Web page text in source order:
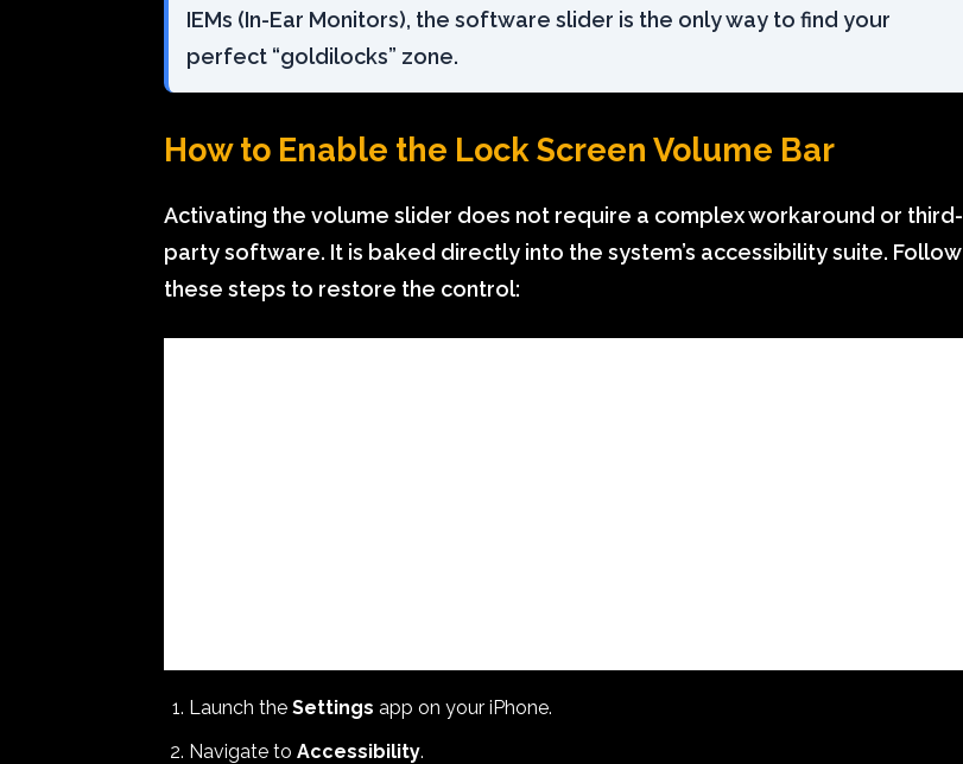
IEMs (In-Ear Monitors), the software slider is the only way to find your
perfect “goldilocks” zone.
How to Enable the Lock Screen Volume Bar
Activating the volume slider does not require a complex workaround or third-
party software. It is baked directly into the system’s accessibility suite. Follow
these steps to restore the control:
Launch the Settings app on your iPhone.
Navigate to Accessibility.